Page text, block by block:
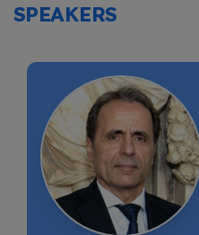
SPEAKERS